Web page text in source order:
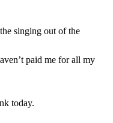
singing out of the
paid me for all my
today.